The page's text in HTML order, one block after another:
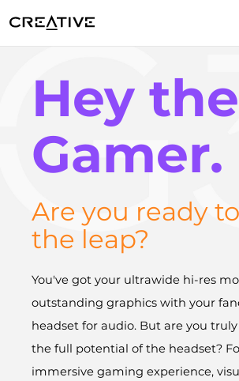
Hey
Gamer.
Are you ready
the leap?
You've got your ultrawide hi-res
outstanding graphics with your
headset for audio. But are you
the full potential of the headset?
immersive gaming experience,